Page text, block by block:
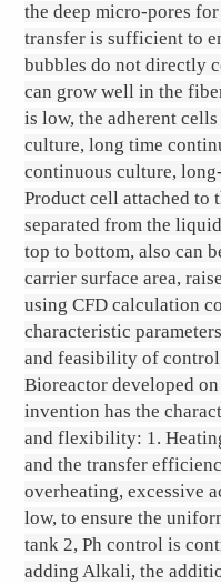
the deep micro-pores
transfer is sufficient to
bubbles do not directly
can grow well in the
is low, the adherent
culture, long time
continuous culture,
Product cell attached to
separated from the
top to bottom, also can
carrier surface area,
using CFD calculation
characteristic
and feasibility of control
Bioreactor developed
invention has the
and flexibility: 1.
and the transfer
overheating, excessive
low, to ensure the
tank 2, Ph control is
adding Alkali, the